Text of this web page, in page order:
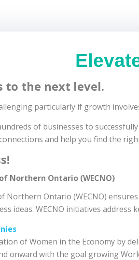
to the next level.
particularly if growth
of businesses to
and help you find the
Northern Ontario (WECNO)
Northern Ontario (WECNO)
ideas. WECNO initiatives address
of Women in the Economy by
onward with the goal growing